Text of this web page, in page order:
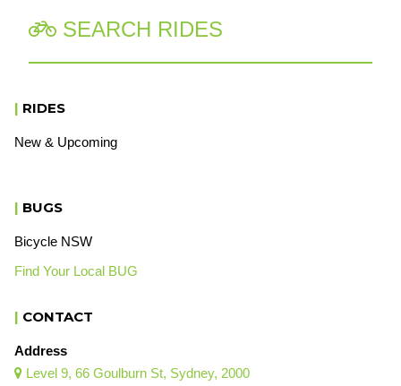
 SEARCH RIDES
| RIDES
New & Upcoming
| BUGS
Bicycle NSW
Find Your Local BUG
| CONTACT
Address
 Level 9, 66 Goulburn St, Sydney, 2000